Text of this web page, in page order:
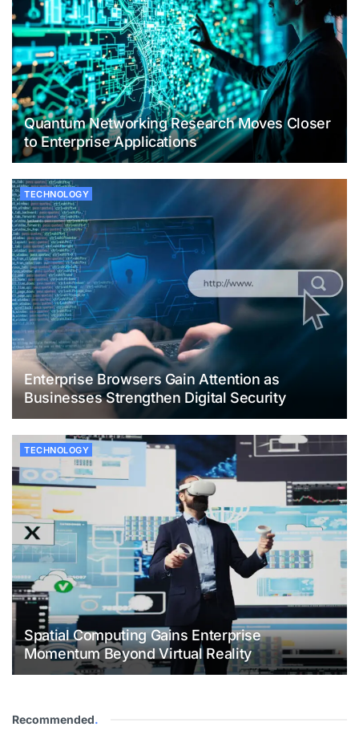
Quantum Networking Research Moves Closer
to Enterprise Applications
TECHNOLOGY
Enterprise Browsers Gain Attention as
Businesses Strengthen Digital Security
TECHNOLOGY
Spatial Computing Gains Enterprise
Momentum Beyond Virtual Reality
Recommended.